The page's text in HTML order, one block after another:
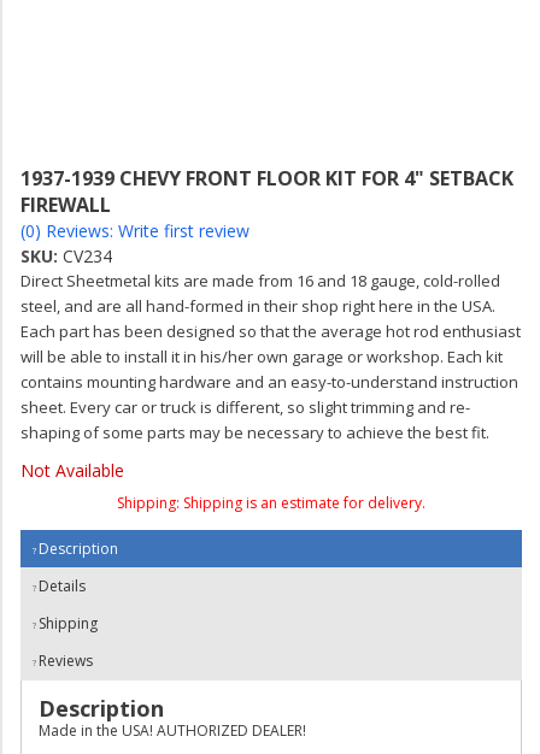
1937-1939 CHEVY FRONT FLOOR KIT FOR 4" SETBACK
FIREWALL
(0) Reviews: Write first review
SKU: CV234
Direct Sheetmetal kits are made from 16 and 18 gauge, cold-rolled
steel, and are all hand-formed in their shop right here in the USA.
Each part has been designed so that the average hot rod enthusiast
will be able to install it in his/her own garage or workshop. Each kit
contains mounting hardware and an easy-to-understand instruction
sheet. Every car or truck is different, so slight trimming and re-
shaping of some parts may be necessary to achieve the best fit.
Not Available
Shipping: Shipping is an estimate for delivery.
Description
Details
Shipping
Reviews
Description
Made in the USA! AUTHORIZED DEALER!